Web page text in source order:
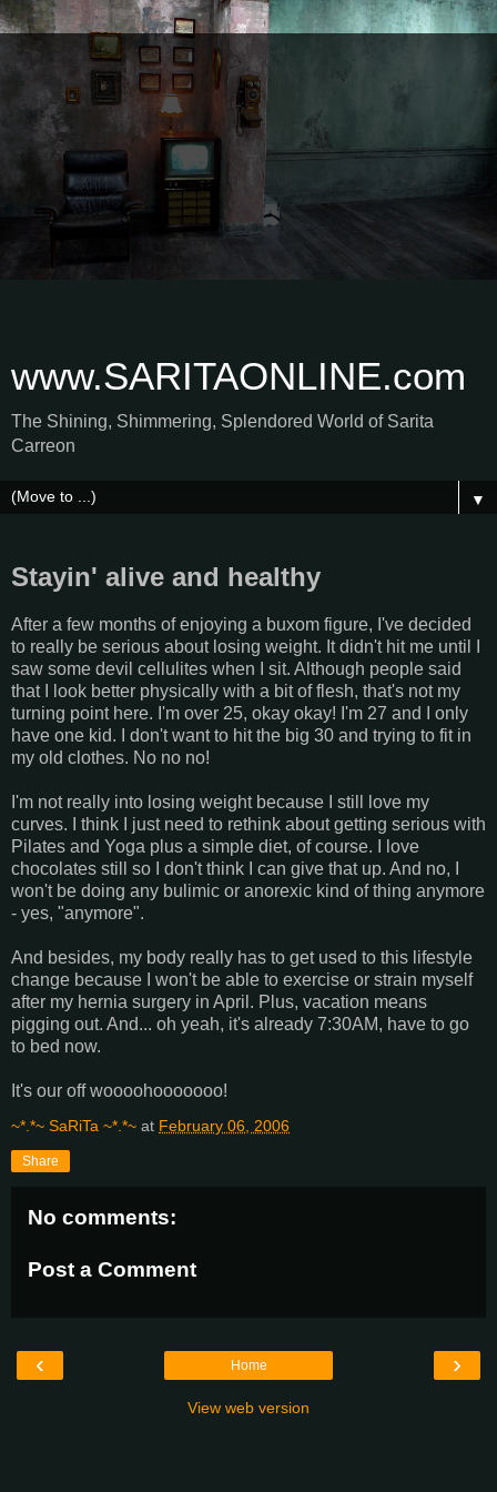
www.SARITAONLINE.com
The Shining, Shimmering, Splendored World of Sarita
Carreon
▼
Stayin' alive and healthy
After a few months of enjoying a buxom figure, I've decided
to really be serious about losing weight. It didn't hit me until I
saw some devil cellulites when I sit. Although people said
that I look better physically with a bit of flesh, that's not my
turning point here. I'm over 25, okay okay! I'm 27 and I only
have one kid. I don't want to hit the big 30 and trying to fit in
my old clothes. No no no!
I'm not really into losing weight because I still love my
curves. I think I just need to rethink about getting serious with
Pilates and Yoga plus a simple diet, of course. I love
chocolates still so I don't think I can give that up. And no, I
won't be doing any bulimic or anorexic kind of thing anymore
- yes, "anymore".
And besides, my body really has to get used to this lifestyle
change because I won't be able to exercise or strain myself
after my hernia surgery in April. Plus, vacation means
pigging out. And... oh yeah, it's already 7:30AM, have to go
to bed now.
It's our off woooohooooooo!
~*.*~ SaRiTa ~*.*~ at February 06, 2006
Share
No comments:
Post a Comment
‹ ›
Home
View web version